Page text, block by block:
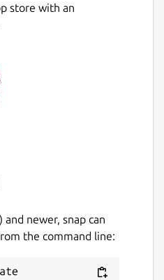
store with an
and newer, snap can
the command line: